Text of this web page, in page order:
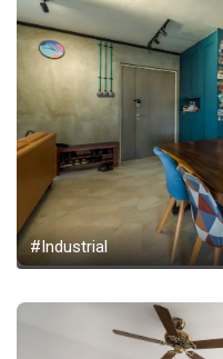
#Industrial